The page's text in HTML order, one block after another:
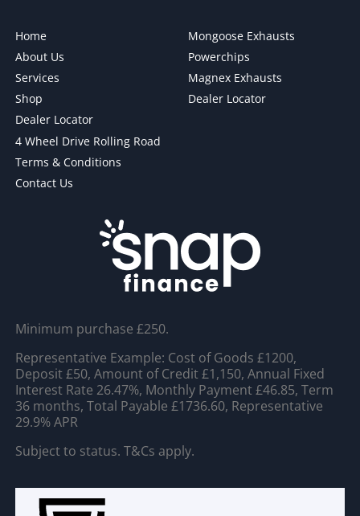
Home
About Us
Services
Shop
Dealer Locator
4 Wheel Drive Rolling Road
Terms & Conditions
Contact Us
Mongoose Exhausts
Powerchips
Magnex Exhausts
Dealer Locator
Minimum purchase £250.
Representative Example: Cost of Goods £1200,
Deposit £50, Amount of Credit £1,150, Annual Fixed
Interest Rate 26.47%, Monthly Payment £46.85, Term
36 months, Total Payable £1736.60, Representative
29.9% APR
Subject to status. T&Cs apply.